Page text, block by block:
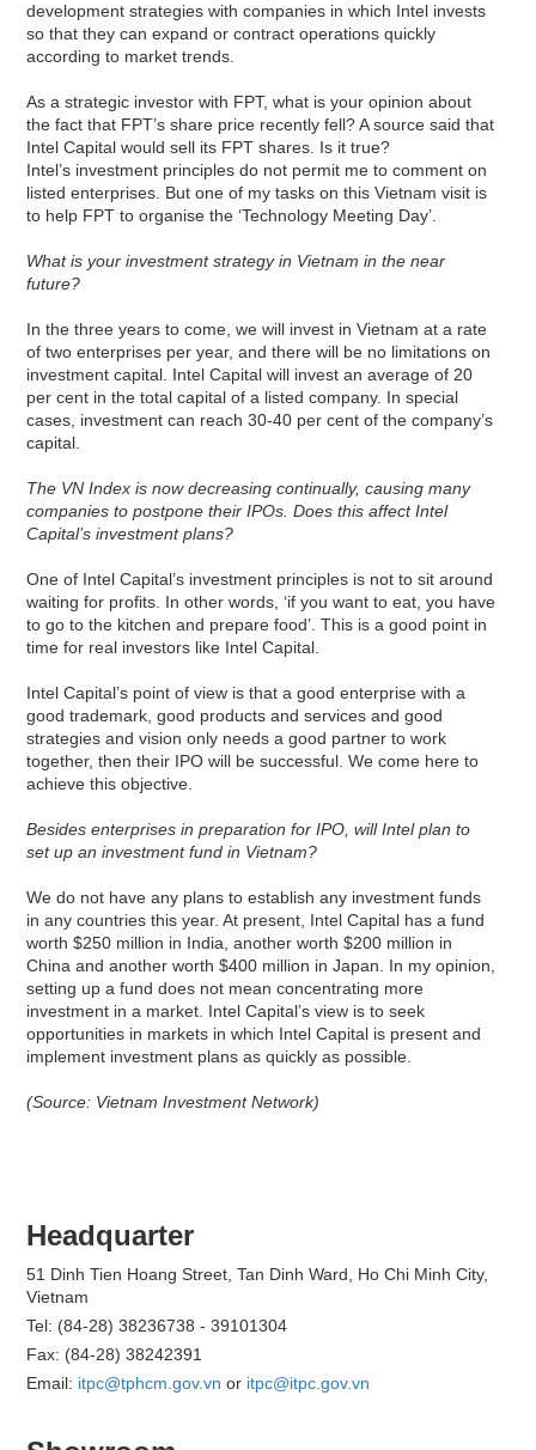
development strategies with companies in which Intel invests
so that they can expand or contract operations quickly
according to market trends.
As a strategic investor with FPT, what is your opinion about
the fact that FPT’s share price recently fell? A source said that
Intel Capital would sell its FPT shares. Is it true?
Intel’s investment principles do not permit me to comment on
listed enterprises. But one of my tasks on this Vietnam visit is
to help FPT to organise the ‘Technology Meeting Day’.
What is your investment strategy in Vietnam in the near
future?
In the three years to come, we will invest in Vietnam at a rate
of two enterprises per year, and there will be no limitations on
investment capital. Intel Capital will invest an average of 20
per cent in the total capital of a listed company. In special
cases, investment can reach 30-40 per cent of the company’s
capital.
The VN Index is now decreasing continually, causing many
companies to postpone their IPOs. Does this affect Intel
Capital’s investment plans?
One of Intel Capital’s investment principles is not to sit around
waiting for profits. In other words, ‘if you want to eat, you have
to go to the kitchen and prepare food’. This is a good point in
time for real investors like Intel Capital.
Intel Capital’s point of view is that a good enterprise with a
good trademark, good products and services and good
strategies and vision only needs a good partner to work
together, then their IPO will be successful. We come here to
achieve this objective.
Besides enterprises in preparation for IPO, will Intel plan to
set up an investment fund in Vietnam?
We do not have any plans to establish any investment funds
in any countries this year. At present, Intel Capital has a fund
worth $250 million in India, another worth $200 million in
China and another worth $400 million in Japan. In my opinion,
setting up a fund does not mean concentrating more
investment in a market. Intel Capital’s view is to seek
opportunities in markets in which Intel Capital is present and
implement investment plans as quickly as possible.
(Source: Vietnam Investment Network)
Headquarter
51 Dinh Tien Hoang Street, Tan Dinh Ward, Ho Chi Minh City,
Vietnam
Tel: (84-28) 38236738 - 39101304
Fax: (84-28) 38242391
Email: itpc@tphcm.gov.vn or itpc@itpc.gov.vn